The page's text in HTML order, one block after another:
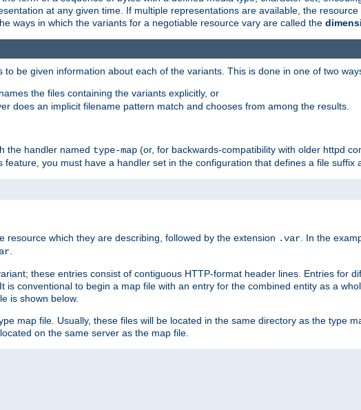
at any given time. If multiple representations are available, the
ways in which the variants for a negotiable resource vary are called the
be given information about each of the variants. This is done in one of two
the files containing the variants explicitly, or
does an implicit filename pattern match and chooses from among the results.
the handler named type-map (or, for backwards-compatibility with older httpd
feature, you must have a handler set in the configuration that defines a file suffix
resource which they are describing, followed by the extension .var. In the
.
these entries consist of contiguous HTTP-format header lines. Entries for
is conventional to begin a map file with an entry for the combined entity as a
is shown below.
map file. Usually, these files will be located in the same directory as the type
on the same server as the map file.